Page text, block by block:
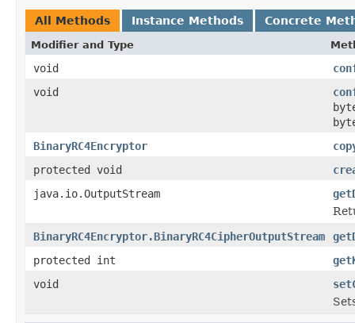
All Methods Instance Methods Concrete
Modifier and Type
void
void
BinaryRC4Encryptor
protected void
java.io.OutputStream
BinaryRC4Encryptor.BinaryRC4CipherOutputStream
protected int
void